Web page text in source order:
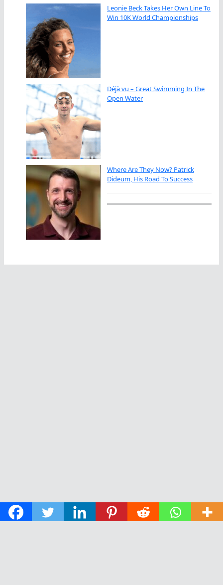
Leonie Beck Takes Her Own Line To
Win 10K World Championships
Déjà vu – Great Swimming In The
Open Water
Where Are They Now? Patrick
Dideum, His Road To Success